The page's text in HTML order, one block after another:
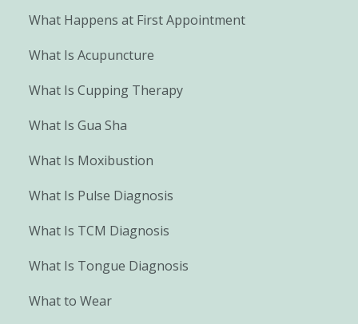
What Happens at First Appointment
What Is Acupuncture
What Is Cupping Therapy
What Is Gua Sha
What Is Moxibustion
What Is Pulse Diagnosis
What Is TCM Diagnosis
What Is Tongue Diagnosis
What to Wear